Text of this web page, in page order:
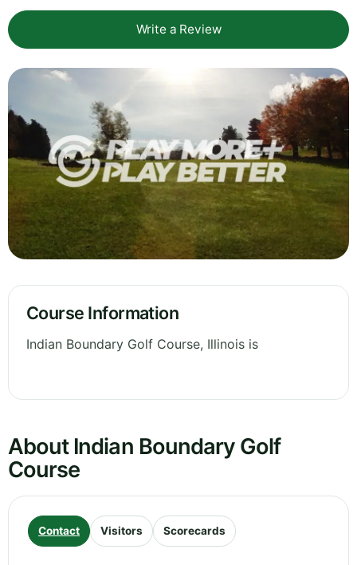
Write a Review
Course Information
Indian Boundary Golf Course, Illinois is
About Indian Boundary Golf
Course
Contact Visitors Scorecards